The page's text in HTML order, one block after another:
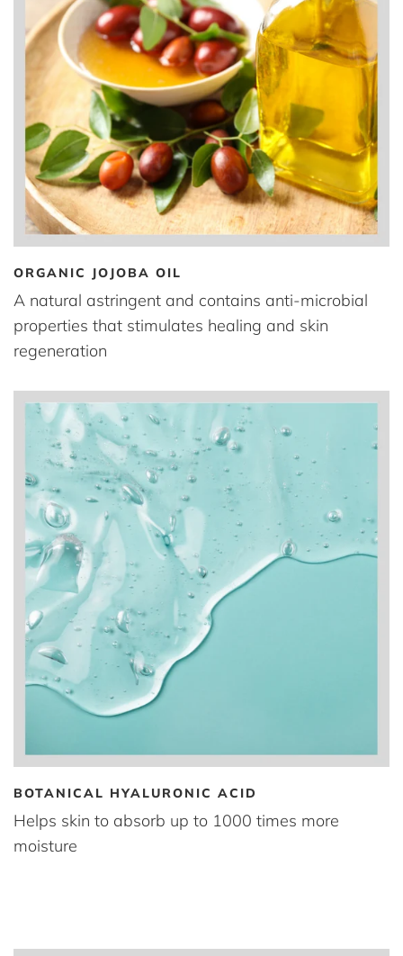
ORGANIC JOJOBA OIL
A natural astringent and contains anti-microbial
properties that stimulates healing and skin
regeneration
BOTANICAL HYALURONIC ACID
Helps skin to absorb up to 1000 times more
moisture